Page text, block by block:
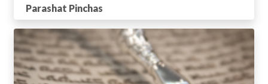
Parashat Pinchas